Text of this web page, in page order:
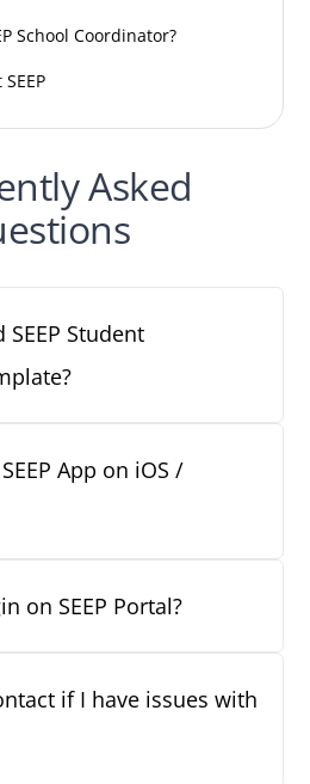
School Coordinator?
Asked
Student
App on iOS /
on SEEP Portal?
if I have issues with